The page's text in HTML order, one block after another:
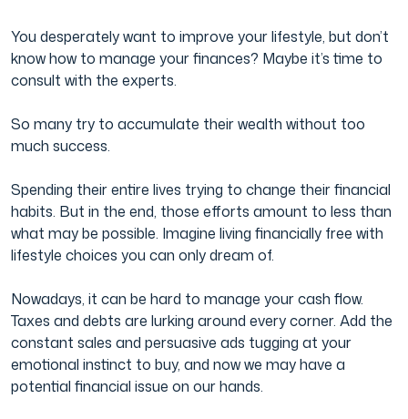
Tax Consulting
Audit & Assurance
Film & TV Industry
Investment Advice
Generational Wealth
You desperately want to improve your lifestyle, but don’t
know how to manage your finances? Maybe it’s time to
consult with the experts.
So many try to accumulate their wealth without too
much success.
Spending their entire lives trying to change their financial
habits. But in the end, those efforts amount to less than
what may be possible. Imagine living financially free with
lifestyle choices you can only dream of.
Nowadays, it can be hard to manage your cash flow.
Taxes and debts are lurking around every corner. Add the
constant sales and persuasive ads tugging at your
emotional instinct to buy, and now we may have a
potential financial issue on our hands.